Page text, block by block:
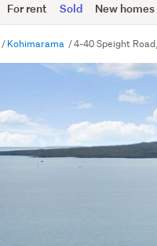
Trade
Me
For rent Sold New homes
Kohimarama 4-40 Speight